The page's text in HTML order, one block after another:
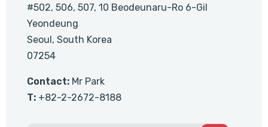
#502, 506, 507, 10 Beodeunaru-Ro 6-Gil
Yeondeung
Seoul, South Korea
07254
Contact: Mr Park
T: +82-2-2672-8188